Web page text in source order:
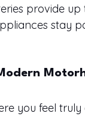
provide
stay
you feel truly